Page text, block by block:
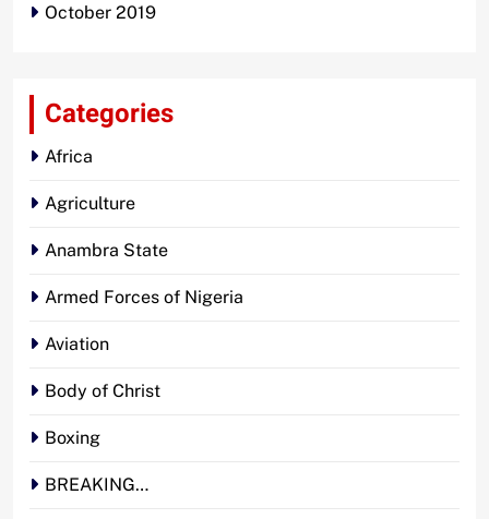
October 2019
Categories
Africa
Agriculture
Anambra State
Armed Forces of Nigeria
Aviation
Body of Christ
Boxing
BREAKING…